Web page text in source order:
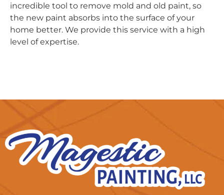
incredible tool to remove mold and old paint, so
the new paint absorbs into the surface of your
home better. We provide this service with a high
level of expertise.